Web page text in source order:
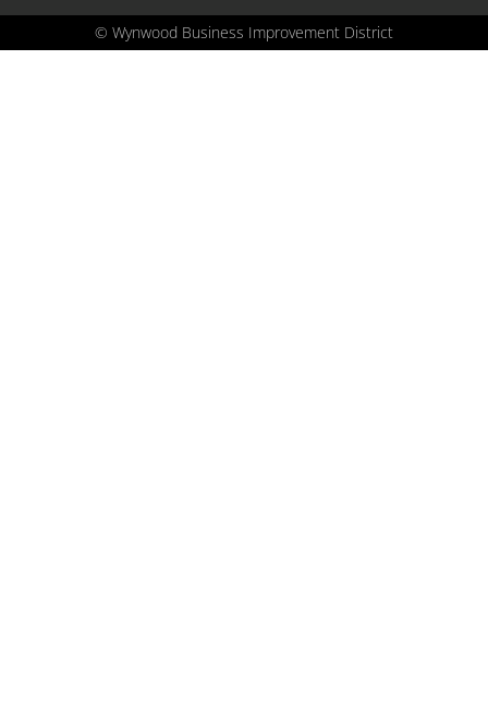
© Wynwood Business Improvement District